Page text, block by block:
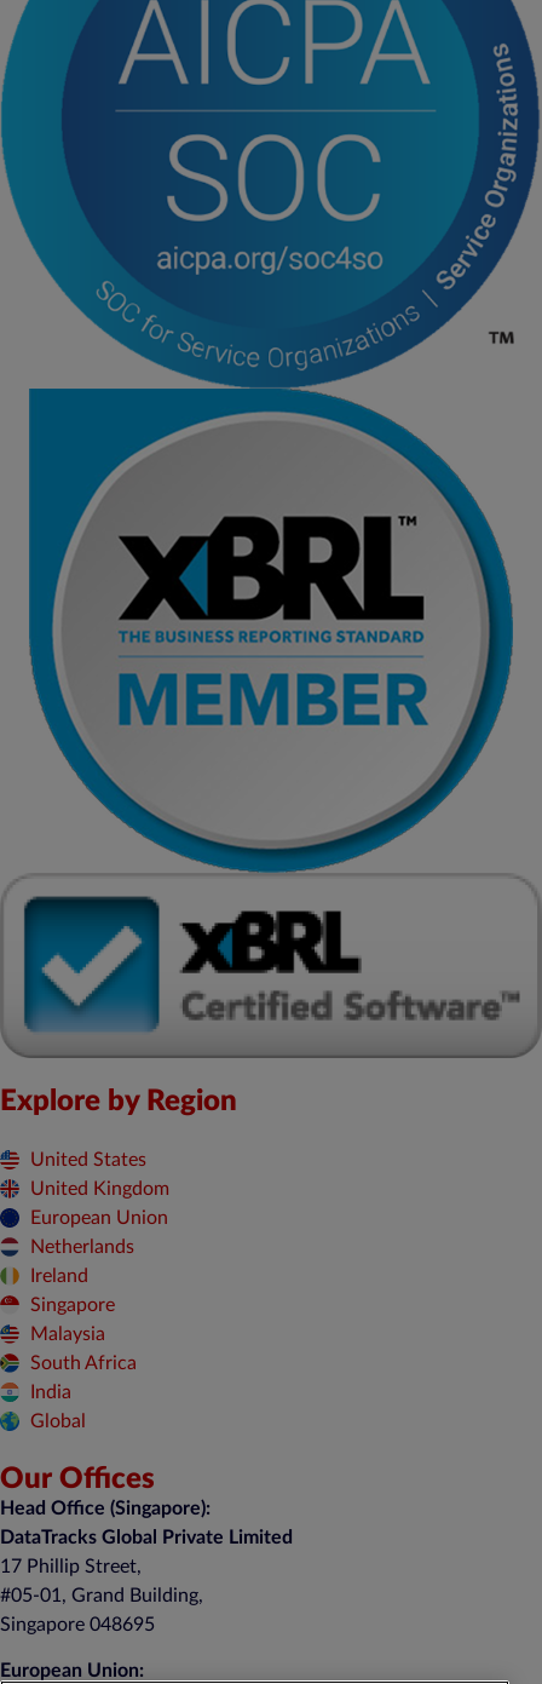
Explore by Region
United States
United Kingdom
European Union
Netherlands
Ireland
Singapore
Malaysia
South Africa
India
Global
Our Offices
Head Office (Singapore):
DataTracks Global Private Limited
17 Phillip Street,
#05-01, Grand Building,
Singapore 048695
European Union: